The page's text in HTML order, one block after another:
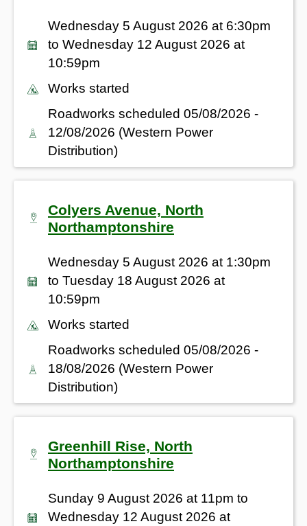
Wednesday 5 August 2026 at 6:30pm
to Wednesday 12 August 2026 at
10:59pm
Works started
Roadworks scheduled 05/08/2026 -
12/08/2026 (Western Power
Distribution)
Colyers Avenue, North
Northamptonshire
Wednesday 5 August 2026 at 1:30pm
to Tuesday 18 August 2026 at
10:59pm
Works started
Roadworks scheduled 05/08/2026 -
18/08/2026 (Western Power
Distribution)
Greenhill Rise, North
Northamptonshire
Sunday 9 August 2026 at 11pm to
Wednesday 12 August 2026 at